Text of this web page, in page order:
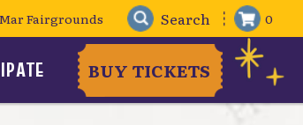
Fairgrounds 0
BUY TICKETS